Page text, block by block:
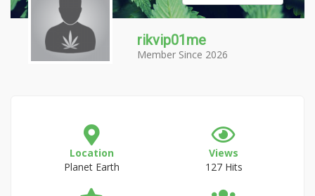
rikvip01me
Member Since 2026
Location
Planet Earth
Views
127 Hits